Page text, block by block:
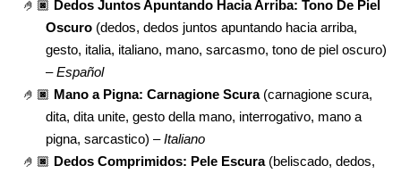
🤌🏿 Dedos Juntos Apuntando Hacia Arriba: Tono De Piel
Oscuro (dedos, dedos juntos apuntando hacia arriba,
gesto, italia, italiano, mano, sarcasmo, tono de piel oscuro)
–Español
🤌🏿 Mano a Pigna: Carnagione Scura(carnagione scura,
dita, dita unite, gesto della mano, interrogativo, mano a
pigna, sarcastico) –Italiano
🤌🏿 Dedos Comprimidos: Pele Escura(beliscado, dedos,